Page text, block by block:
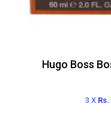
Hugo Boss
3 X